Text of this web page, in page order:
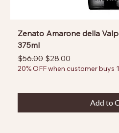
Zenato Amarone della
375ml
Regular Price
$56.00 Sale Price
$28.00
20% OFF when customer buys
Add to